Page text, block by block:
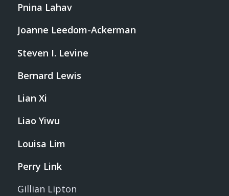
Pnina Lahav
Joanne Leedom-Ackerman
Steven I. Levine
Bernard Lewis
Lian Xi
Liao Yiwu
Louisa Lim
Perry Link
Gillian Lipton